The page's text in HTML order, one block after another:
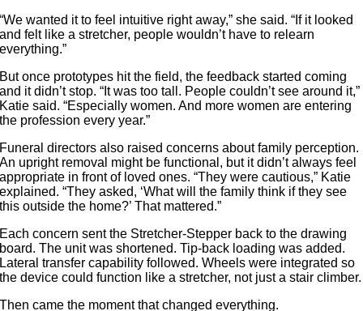
“We wanted it to feel intuitive right away,” she said. “If it looked
and felt like a stretcher, people wouldn’t have to relearn
everything.”
But once prototypes hit the field, the feedback started coming
and it didn’t stop. “It was too tall. People couldn’t see around it,”
Katie said. “Especially women. And more women are entering
the profession every year.”
Funeral directors also raised concerns about family perception.
An upright removal might be functional, but it didn’t always feel
appropriate in front of loved ones. “They were cautious,” Katie
explained. “They asked, ‘What will the family think if they see
this outside the home?’ That mattered.”
Each concern sent the Stretcher-Stepper back to the drawing
board. The unit was shortened. Tip-back loading was added.
Lateral transfer capability followed. Wheels were integrated so
the device could function like a stretcher, not just a stair climber.
Then came the moment that changed everything.